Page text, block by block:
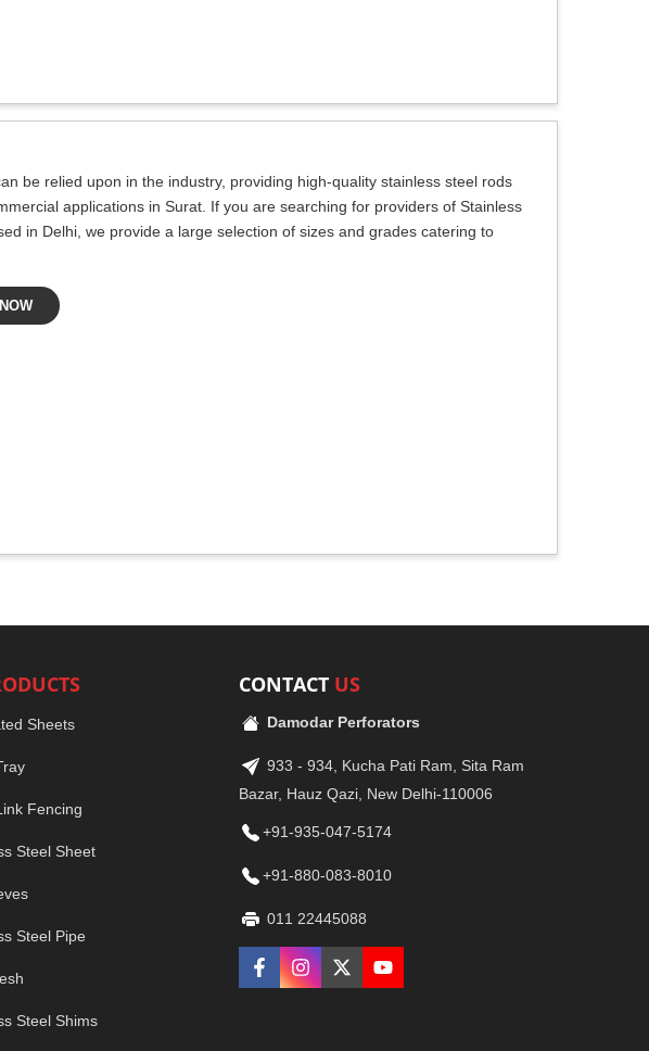
be relied upon in the industry, providing high-quality stainless steel rods
applications in Surat. If you are searching for providers of Stainless
in Delhi, we provide a large selection of sizes and grades catering to
Sheets
Fencing
Steel Sheet
Steel Pipe
Steel Shims
CONTACT US
Damodar Perforators
933 - 934, Kucha Pati Ram, Sita Ram
Bazar, Hauz Qazi, New Delhi-110006
+91-935-047-5174
+91-880-083-8010
011 22445088